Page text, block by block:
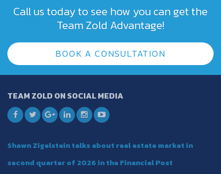
Call us today to see how you can get the
Team Zold Advantage!
BOOK A CONSULTATION
TEAM ZOLD ON SOCIAL MEDIA
Shawn Zigelstein talks about real estate market in
second quarter of 2026 in the Financial Post